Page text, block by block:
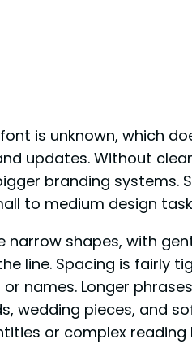
is unknown, which
updates. Without
branding systems.
to medium design
narrow shapes, with
line. Spacing is fairly
names. Longer
wedding pieces, and
or complex reading